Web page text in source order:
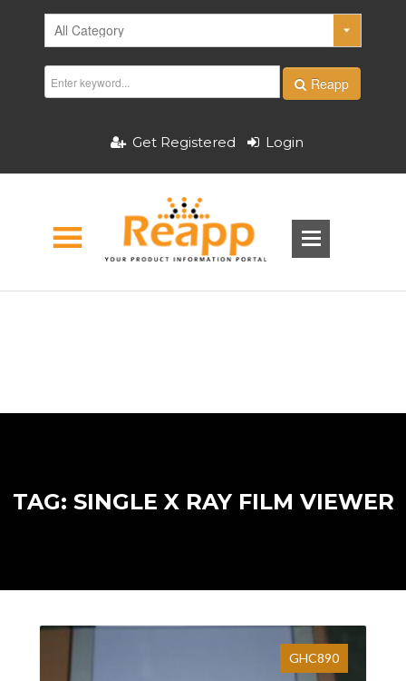
Reapp
Get Registered Login
TAG: SINGLE X RAY FILM VIEWER
GHC890